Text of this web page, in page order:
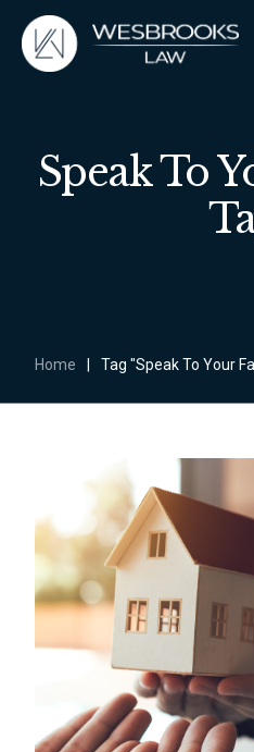
Speak To
Home Tag "Speak To Your